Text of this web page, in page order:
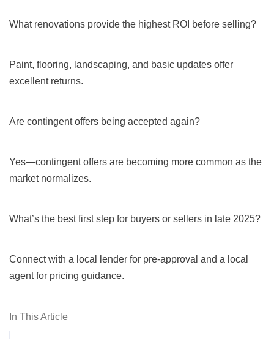
In This Article
What renovations provide the highest ROI before selling?
Paint, flooring, landscaping, and basic updates offer
excellent returns.
Are contingent offers being accepted again?
Yes—contingent offers are becoming more common as the
market normalizes.
What’s the best first step for buyers or sellers in late 2025?
Connect with a local lender for pre-approval and a local
agent for pricing guidance.